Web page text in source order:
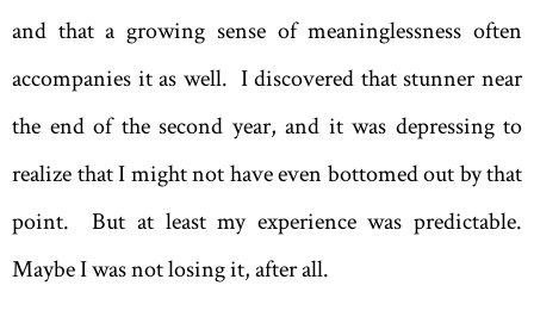
and that a growing sense of meaninglessness often
accompanies it as well. I discovered that stunner near
the end of the second year, and it was depressing to
realize that I might not have even bottomed out by that
point. But at least my experience was predictable.
Maybe I was not losing it, after all.